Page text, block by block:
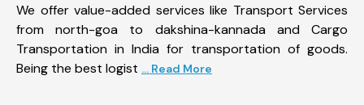
We offer value-added services like Transport Services
from north-goa to dakshina-kannada and Cargo
Transportation in India for transportation of goods.
Being the best logist ... Read More